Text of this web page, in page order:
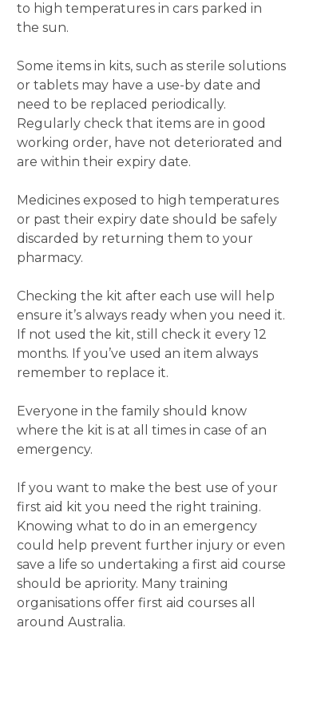
to high temperatures in cars parked in
the sun.
Some items in kits, such as sterile solutions
or tablets may have a use-by date and
need to be replaced periodically.
Regularly check that items are in good
working order, have not deteriorated and
are within their expiry date.
Medicines exposed to high temperatures
or past their expiry date should be safely
discarded by returning them to your
pharmacy.
Checking the kit after each use will help
ensure it’s always ready when you need it.
If not used the kit, still check it every 12
months. If you’ve used an item always
remember to replace it.
Everyone in the family should know
where the kit is at all times in case of an
emergency.
If you want to make the best use of your
first aid kit you need the right training.
Knowing what to do in an emergency
could help prevent further injury or even
save a life so undertaking a first aid course
should be apriority. Many training
organisations offer first aid courses all
around Australia.